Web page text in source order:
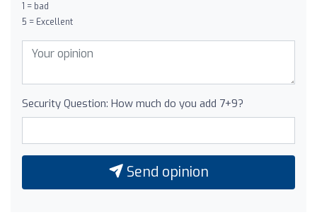
1 = bad
5 = Excellent
Security Question: How much do you add 7+9?
Send opinion